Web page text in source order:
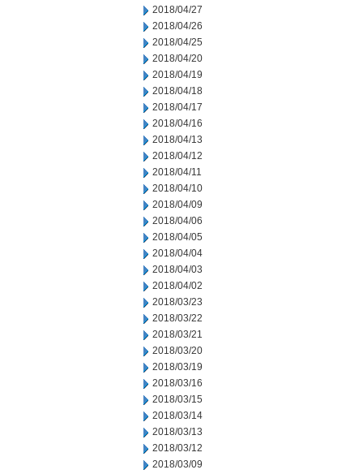
2018/04/27
2018/04/26
2018/04/25
2018/04/20
2018/04/19
2018/04/18
2018/04/17
2018/04/16
2018/04/13
2018/04/12
2018/04/11
2018/04/10
2018/04/09
2018/04/06
2018/04/05
2018/04/04
2018/04/03
2018/04/02
2018/03/23
2018/03/22
2018/03/21
2018/03/20
2018/03/19
2018/03/16
2018/03/15
2018/03/14
2018/03/13
2018/03/12
2018/03/09